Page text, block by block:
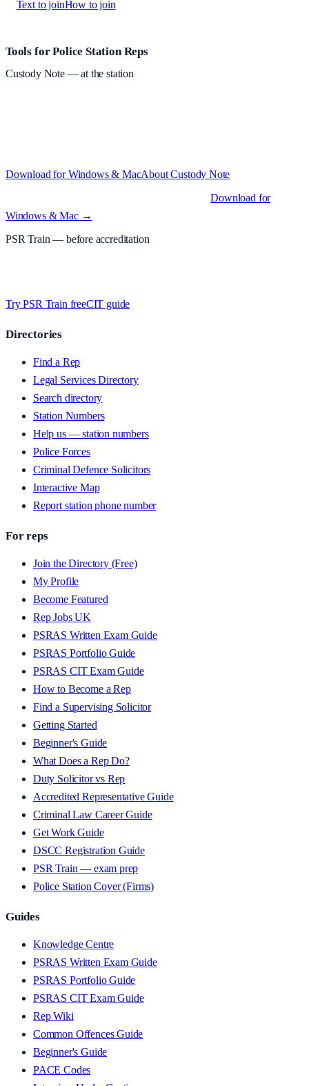
Text to joinHow to join
Site footer and links
Tools for Police Station Reps
Custody Note— at the station
Download for Windows & MacAboutCustody Note
Download for
Windows & Mac →
PSR Train — before accreditation
Try PSR Train freeCIT guide
Directories
Find a Rep
Legal Services Directory
Search directory
Station Numbers
Help us — station numbers
Police Forces
Criminal Defence Solicitors
Interactive Map
Report station phone number
For reps
Join the Directory (Free)
My Profile
Become Featured
Rep Jobs UK
PSRAS Written Exam Guide
PSRAS Portfolio Guide
PSRAS CIT Exam Guide
How to Become a Rep
Find a Supervising Solicitor
Getting Started
Beginner's Guide
What Does a Rep Do?
Duty Solicitor vs Rep
Accredited Representative Guide
Criminal Law Career Guide
Get Work Guide
DSCC Registration Guide
PSR Train — exam prep
Police Station Cover (Firms)
Guides
Knowledge Centre
PSRAS Written Exam Guide
PSRAS Portfolio Guide
PSRAS CIT Exam Guide
Rep Wiki
Common Offences Guide
Beginner's Guide
PACE Codes